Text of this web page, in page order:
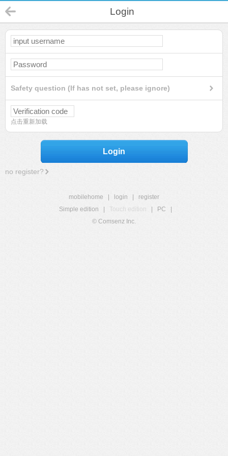
Login
Safety question (If has not set, please ignore)
点击重新加载
Login
no register?
mobilehome login
register
Simple edition
Touch edition PC
© Comsenz Inc.